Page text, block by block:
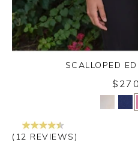
Yes
SCALLOPED
(12 REVIEWS)